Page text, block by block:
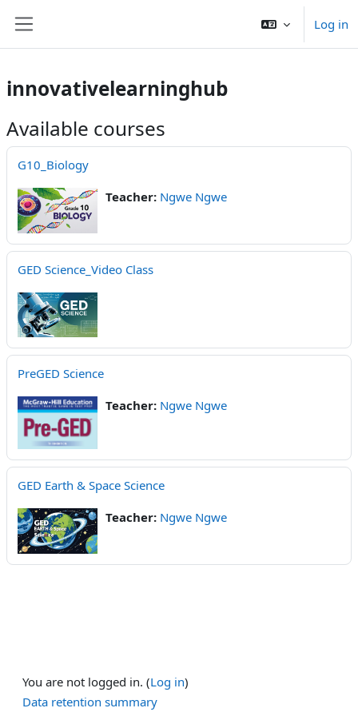
Log in
innovativelearninghub
Available courses
G10_Biology
Teacher: Ngwe Ngwe
GED Science_Video Class
PreGED Science
Teacher: Ngwe Ngwe
GED Earth & Space Science
Teacher: Ngwe Ngwe
You are not logged in. (Log in)
Data retention summary